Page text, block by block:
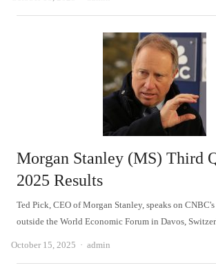
Morgan Stanley (MS) Third
2025 Results
Ted Pick, CEO of Morgan Stanley, speaks on
outside the World Economic Forum in Davos,
October 15, 2025 Author
admin